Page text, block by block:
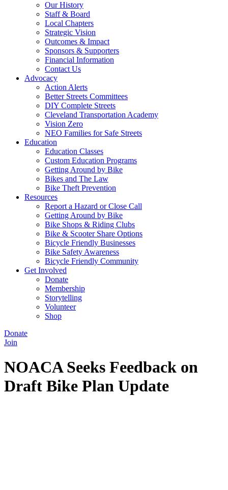
Our History
Staff & Board
Local Chapters
Strategic Vision
Outcomes & Impact
Sponsors & Supporters
Financial Information
Contact Us
Advocacy
Action Alerts
Better Streets Committees
DIY Complete Streets
Cleveland Transportation Academy
Vision Zero
NEO Families for Safe Streets
Education
Education Classes
Custom Education Programs
Getting Around by Bike
Bikes and The Law
Bike Theft Prevention
Resources
Report a Hazard or Close Call
Getting Around by Bike
Bike Shops & Riding Clubs
Bike & Scooter Share Options
Bicycle Friendly Businesses
Bike Safety Awareness
Bicycle Friendly Community
Get Involved
Donate
Membership
Storytelling
Volunteer
Shop
Donate
Join
NOACA Seeks Feedback on
Draft Bike Plan Update